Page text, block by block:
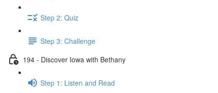
Step 2: Quiz
Step 3: Challenge
194 - Discover Iowa with Bethany
Step 1: Listen and Read